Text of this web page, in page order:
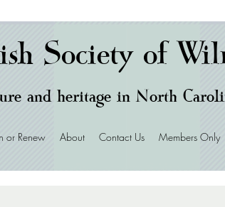
Society of
and heritage in North
or Renew About Contact Us Members Only